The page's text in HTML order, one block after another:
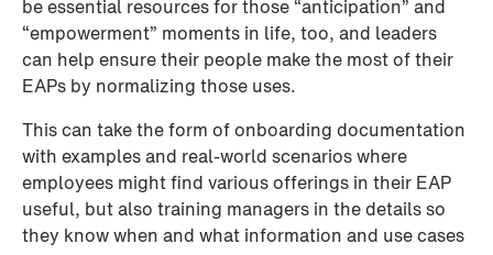
be essential resources for those “anticipation” and
“empowerment” moments in life, too, and leaders
can help ensure their people make the most of their
EAPs by normalizing those uses.
This can take the form of onboarding documentation
with examples and real-world scenarios where
employees might find various offerings in their EAP
useful, but also training managers in the details so
they know when and what information and use cases